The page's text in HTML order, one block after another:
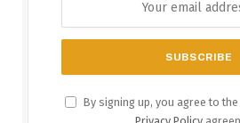
By signing up, you agree to